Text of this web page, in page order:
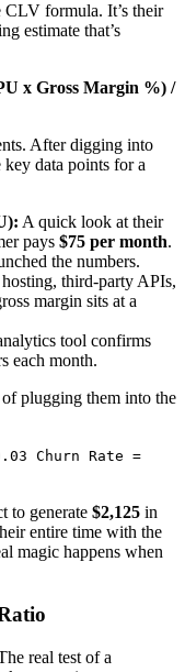
CLV formula. It’s their
estimate that’s
x Gross Margin %) /
After digging into
key data points for a
A quick look at their
pays $75 per month.
the numbers.
third-party APIs,
margin sits at a
tool confirms
each month.
plugging them into the
Churn Rate =
to generate $2,125 in
entire time with the
magic happens when
real test of a